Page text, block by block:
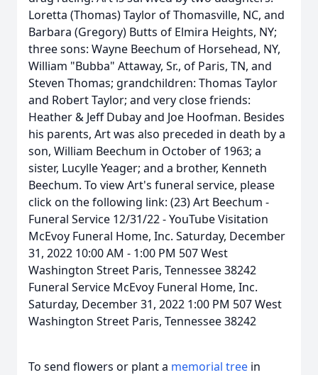
Loretta (Thomas) Taylor of Thomasville, NC, and
Barbara (Gregory) Butts of Elmira Heights, NY;
three sons: Wayne Beechum of Horsehead, NY,
William "Bubba" Attaway, Sr., of Paris, TN, and
Steven Thomas; grandchildren: Thomas Taylor
and Robert Taylor; and very close friends:
Heather & Jeff Dubay and Joe Hoofman. Besides
his parents, Art was also preceded in death by a
son, William Beechum in October of 1963; a
sister, Lucylle Yeager; and a brother, Kenneth
Beechum. To view Art's funeral service, please
click on the following link: (23) Art Beechum -
Funeral Service 12/31/22 - YouTube Visitation
McEvoy Funeral Home, Inc. Saturday, December
31, 2022 10:00 AM - 1:00 PM 507 West
Washington Street Paris, Tennessee 38242
Funeral Service McEvoy Funeral Home, Inc.
Saturday, December 31, 2022 1:00 PM 507 West
Washington Street Paris, Tennessee 38242
To send flowers or plant a memorial tree in